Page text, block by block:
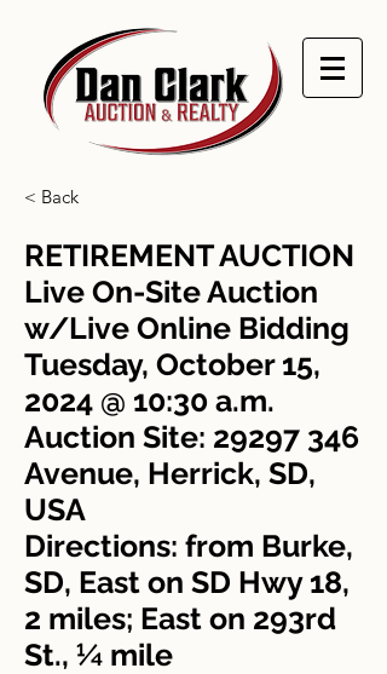
< Back
RETIREMENT AUCTION
Live On-Site Auction
w/Live Online Bidding
Tuesday, October 15,
2024 @ 10:30 a.m.
Auction Site: 29297 346
Avenue, Herrick, SD,
USA
Directions: from Burke,
SD, East on SD Hwy 18,
2 miles; East on 293rd
St., ¼ mile